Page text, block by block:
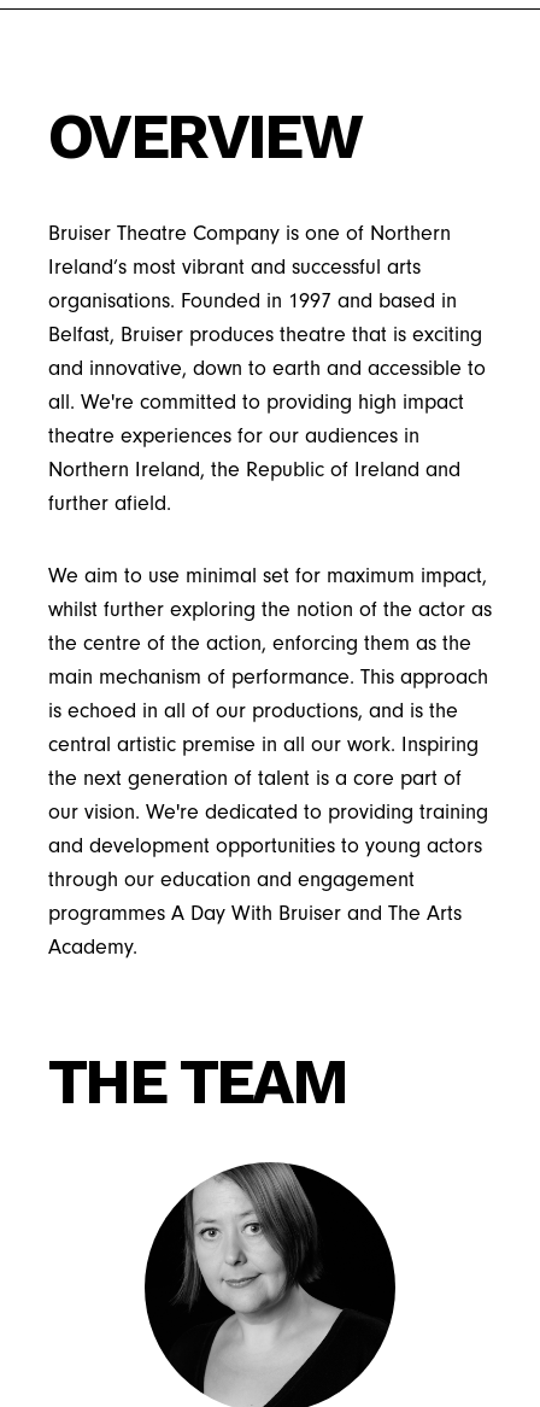
OVERVIEW
Bruiser Theatre Company is one of Northern
Ireland’s most vibrant and successful arts
organisations. Founded in 1997 and based in
Belfast, Bruiser produces theatre that is exciting
and innovative, down to earth and accessible to
all. We're committed to providing high impact
theatre experiences for our audiences in
Northern Ireland, the Republic of Ireland and
further afield.
We aim to use minimal set for maximum impact,
whilst further exploring the notion of the actor as
the centre of the action, enforcing them as the
main mechanism of performance. This approach
is echoed in all of our productions, and is the
central artistic premise in all our work. Inspiring
the next generation of talent is a core part of
our vision. We're dedicated to providing training
and development opportunities to young actors
through our education and engagement
programmes A Day With Bruiser and The Arts
Academy.
THE TEAM
music events, skills that inform her approach
to theatrical production.
board. Cathryn is also a mentor with the
Chartered Institute of Fundraising.
delightful award winning
theatre, but I believe the
bespoke education and
engagement programme
is a vital strand of their
work, hugely significant to
the wellbeing and cultural
life of the City of Belfast
and beyond.”